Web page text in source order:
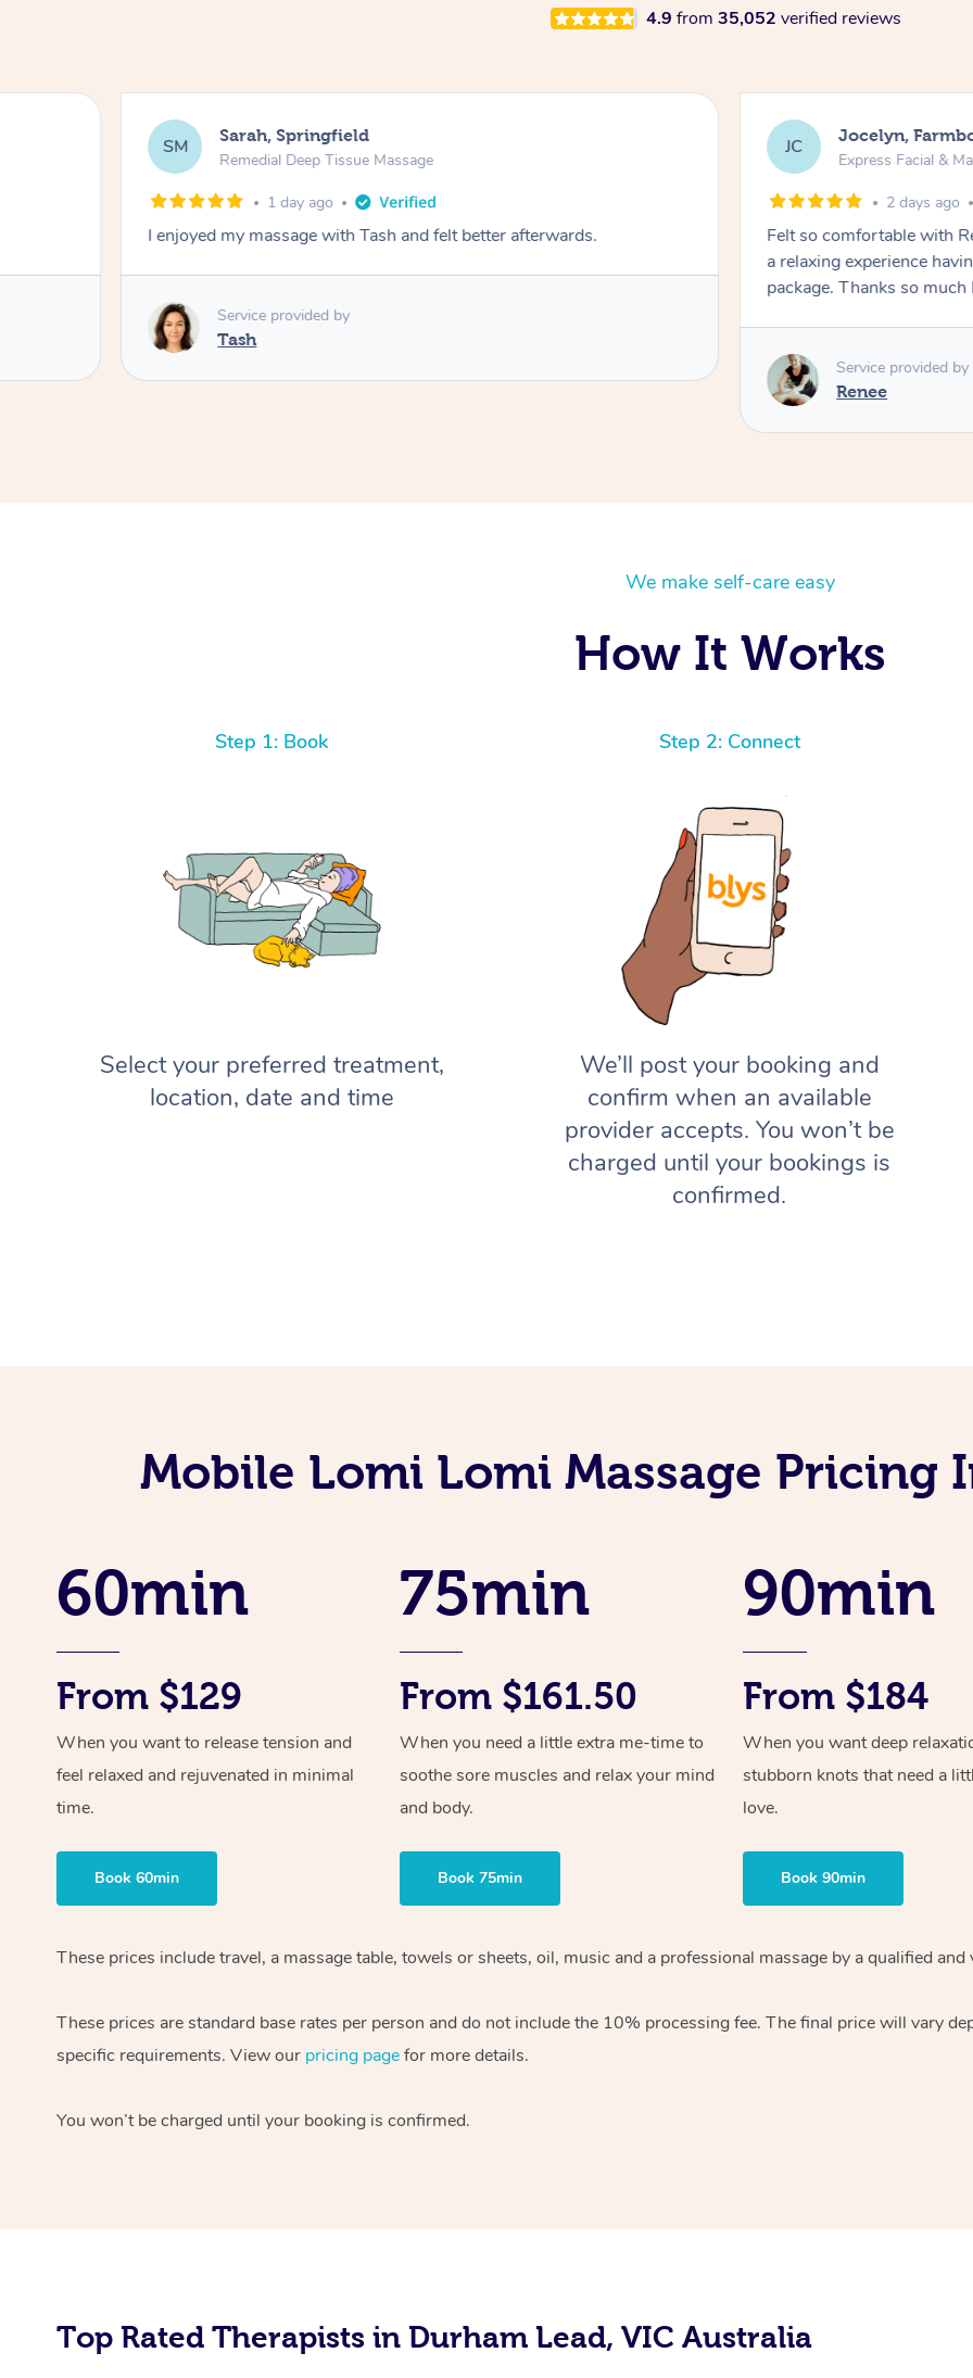
4.9 from 35,052 verified reviews
SM Sarah, Springfield
Remedial Deep Tissue Massage
1 day ago
I enjoyed my massage with Tash and felt better afterwards.
Service provided by
Tash
JC Jocelyn,
Express Facial &
2 days ago
Felt so comfortable with
a relaxing experience
package. Thanks so much
Service provided by
Renee
We make self-care easy
How It Works
Step 1: Book
Select your preferred treatment,
location, date and time
Step 2: Connect
We’ll post your booking and
confirm when an available
provider accepts. You won’t be
charged until your bookings is
confirmed.
Mobile Lomi Lomi Massage Pricing
60min
From $129
When you want to release tension and
feel relaxed and rejuvenated in minimal
time.
Book 60min
75min
From $161.50
When you need a little extra me-time to
soothe sore muscles and relax your mind
and body.
Book 75min
90min
From $184
When you want deep
stubborn knots that need a
love.
Book 90min
These prices include travel, a massage table, towels or sheets, oil, music and a professional massage by a qualified
These prices are standard base rates per person and do not include the 10% processing fee. The final price will vary
specific requirements. View our pricing pagefor more details.
You won’t be charged until your booking is confirmed.
Top Rated Therapists in Durham Lead, VIC Australia